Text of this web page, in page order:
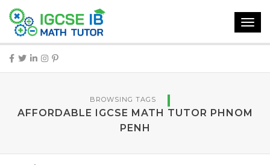
BROWSING TAGS
AFFORDABLE IGCSE MATH TUTOR PHNOM
PENH